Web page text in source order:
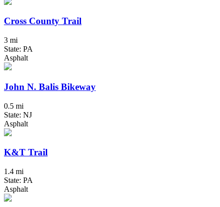
Cross County Trail
3 mi
State: PA
Asphalt
John N. Balis Bikeway
0.5 mi
State: NJ
Asphalt
K&T Trail
1.4 mi
State: PA
Asphalt